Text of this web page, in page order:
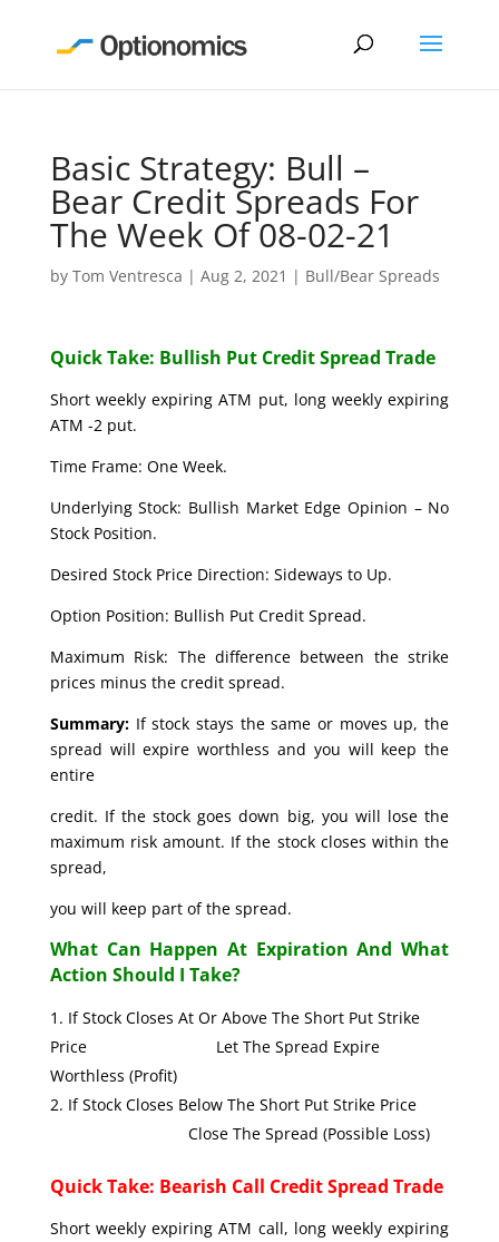
Basic Strategy: Bull –
Bear Credit Spreads For
The Week Of 08-02-21
by Tom Ventresca | Aug 2, 2021 | Bull/Bear Spreads
Quick Take: Bullish Put Credit Spread Trade
Short weekly expiring ATM put, long weekly expiring
ATM -2 put.
Time Frame: One Week.
Underlying Stock: Bullish Market Edge Opinion – No
Stock Position.
Desired Stock Price Direction: Sideways to Up.
Option Position: Bullish Put Credit Spread.
Maximum Risk: The difference between the strike
prices minus the credit spread.
Summary:If stock stays the same or moves up, the
spread will expire worthless and you will keep the
entire
credit. If the stock goes down big, you will lose the
maximum risk amount. If the stock closes within the
spread,
you will keep part of the spread.
What Can Happen At Expiration And What
Action Should I Take?
If Stock Closes At Or Above The Short Put Strike
Price Let The Spread Expire
Worthless (Profit)
If Stock Closes Below The Short Put Strike Price
Close The Spread (Possible Loss)
Quick Take: Bearish Call Credit Spread Trade
Short weekly expiring ATM call, long weekly expiring